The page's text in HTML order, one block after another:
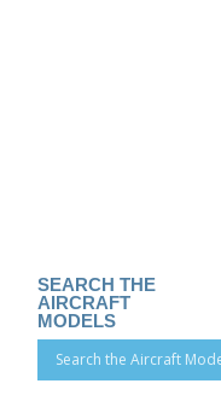
SEARCH THE
AIRCRAFT
MODELS